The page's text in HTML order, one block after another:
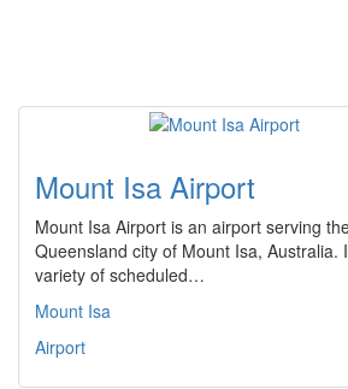
Mount Isa Airport
Mount Isa Airport is an airport serving
Queensland city of Mount Isa, Australia.
variety of scheduled…
Mount Isa
Airport